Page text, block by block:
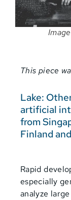
This piece
Lake:
artificial
from
Finland
Rapid
especially
analyze